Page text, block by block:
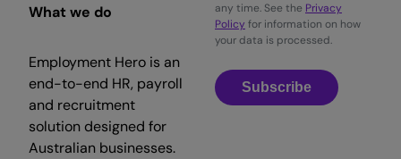
What we do
Employment Hero is an
end-to-end HR, payroll
and recruitment
solution designed for
Australian businesses.
any time. See the Privacy
Policy for information on how
your data is processed.
Subscribe